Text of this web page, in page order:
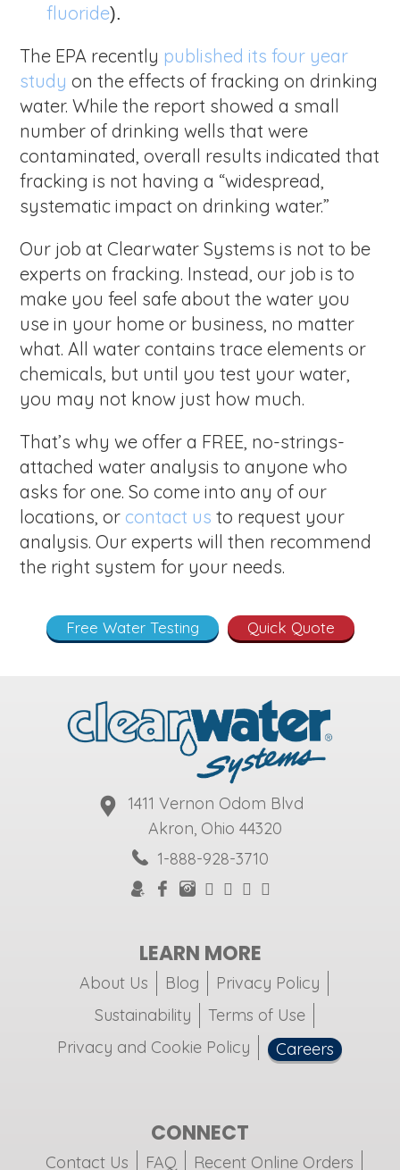
fluoride).
The EPA recently published its four year
study on the effects of fracking on drinking
water. While the report showed a small
number of drinking wells that were
contaminated, overall results indicated that
fracking is not having a “widespread,
systematic impact on drinking water.”
Our job at Clearwater Systems is not to be
experts on fracking. Instead, our job is to
make you feel safe about the water you
use in your home or business, no matter
what. All water contains trace elements or
chemicals, but until you test your water,
you may not know just how much.
That’s why we offer a FREE, no-strings-
attached water analysis to anyone who
asks for one. So come into any of our
locations, or contact us to request your
analysis. Our experts will then recommend
the right system for your needs.
Quick Quote
Free Water Testing
1411 Vernon Odom Blvd
Akron, Ohio 44320
1-888-928-3710
LEARN MORE
About Us Blog
Privacy Policy
Sustainability
Terms of Use
Privacy and Cookie Policy
Careers
CONNECT
Contact Us FAQ Recent Online Orders